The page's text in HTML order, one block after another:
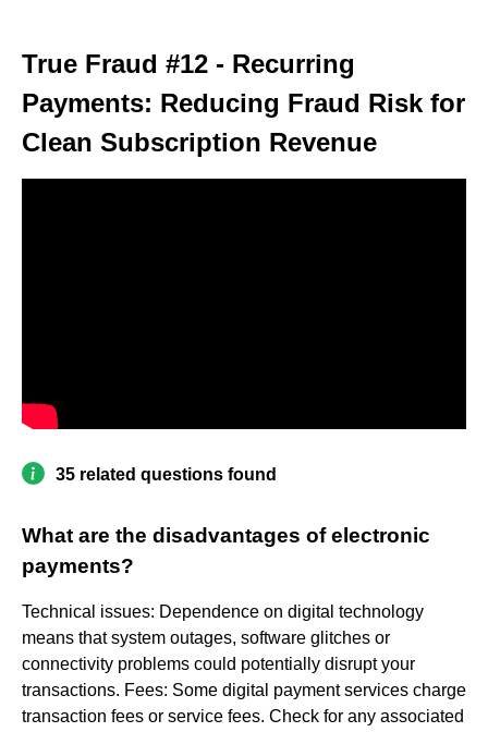
True Fraud #12 - Recurring
Payments: Reducing Fraud Risk for
Clean Subscription Revenue
35 related questions found
What are the disadvantages of electronic
payments?
Technical issues: Dependence on digital technology
means that system outages, software glitches or
connectivity problems could potentially disrupt your
transactions. Fees: Some digital payment services charge
transaction fees or service fees. Check for any associated